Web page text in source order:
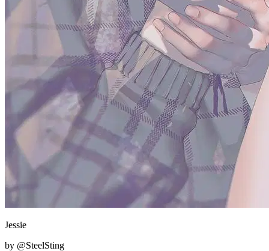
Jessie
by @SteelSting